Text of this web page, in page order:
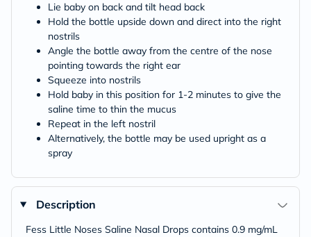
Lie baby on back and tilt head back
Hold the bottle upside down and direct into the right
nostrils
Angle the bottle away from the centre of the nose
pointing towards the right ear
Squeeze into nostrils
Hold baby in this position for 1-2 minutes to give the
saline time to thin the mucus
Repeat in the left nostril
Alternatively, the bottle may be used upright as a
spray
Description
Fess Little Noses Saline Nasal Drops contains 0.9 mg/mL